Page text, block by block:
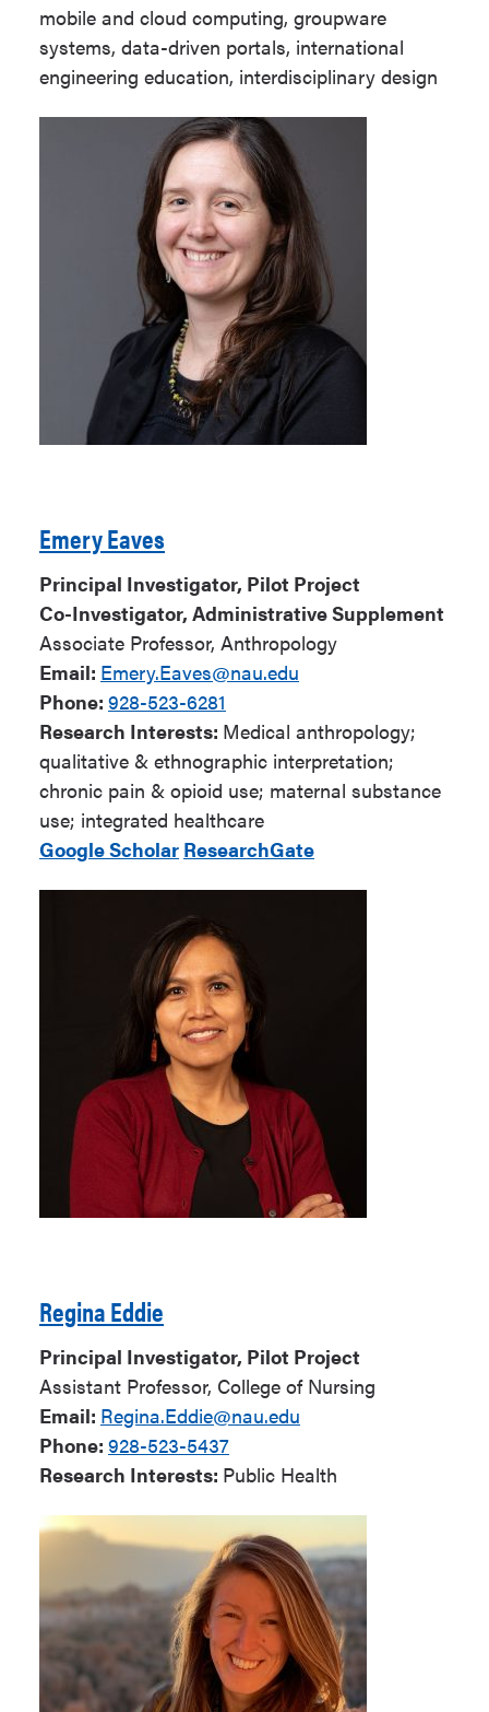
mobile and cloud computing, groupware
systems, data-driven portals, international
engineering education, interdisciplinary design
Emery Eaves
Principal Investigator, Pilot Project
Co-Investigator, Administrative Supplement
Associate Professor, Anthropology
Email: Emery.Eaves@nau.edu
Phone: 928-523-6281
Research Interests: Medical anthropology;
qualitative & ethnographic interpretation;
chronic pain & opioid use; maternal substance
use; integrated healthcare
Google Scholar ResearchGate
Regina Eddie
Principal Investigator, Pilot Project
Assistant Professor, College of Nursing
Email: Regina.Eddie@nau.edu
Phone: 928-523-5437
Research Interests: Public Health